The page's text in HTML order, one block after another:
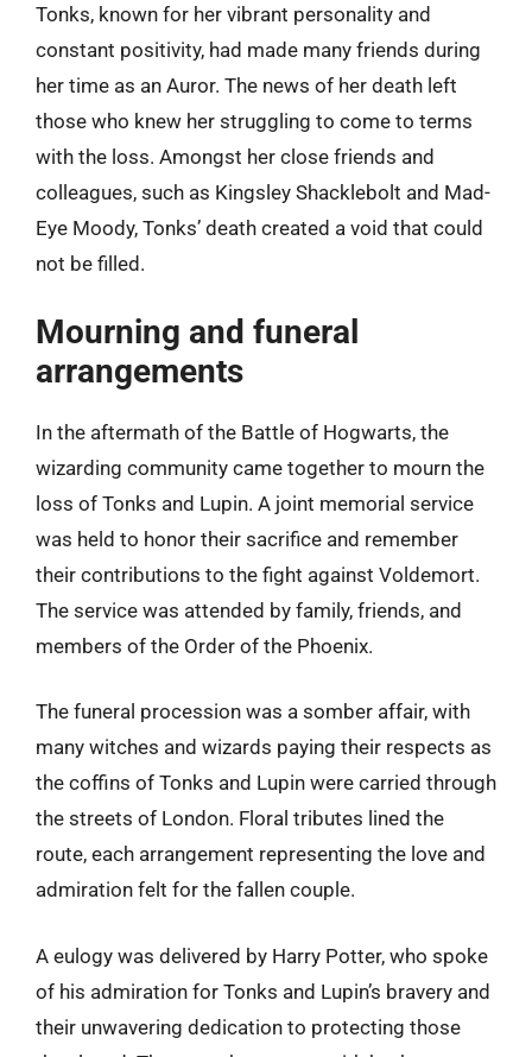
Tonks, known for her vibrant personality and
constant positivity, had made many friends during
her time as an Auror. The news of her death left
those who knew her struggling to come to terms
with the loss. Amongst her close friends and
colleagues, such as Kingsley Shacklebolt and Mad-
Eye Moody, Tonks’ death created a void that could
not be filled.
Mourning and funeral
arrangements
In the aftermath of the Battle of Hogwarts, the
wizarding community came together to mourn the
loss of Tonks and Lupin. A joint memorial service
was held to honor their sacrifice and remember
their contributions to the fight against Voldemort.
The service was attended by family, friends, and
members of the Order of the Phoenix.
The funeral procession was a somber affair, with
many witches and wizards paying their respects as
the coffins of Tonks and Lupin were carried through
the streets of London. Floral tributes lined the
route, each arrangement representing the love and
admiration felt for the fallen couple.
A eulogy was delivered by Harry Potter, who spoke
of his admiration for Tonks and Lupin’s bravery and
their unwavering dedication to protecting those